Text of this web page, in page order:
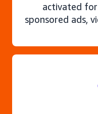
activated for
sponsored ads,